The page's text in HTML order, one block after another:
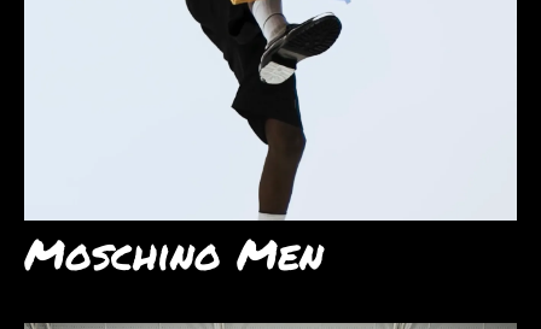
Moschino Men